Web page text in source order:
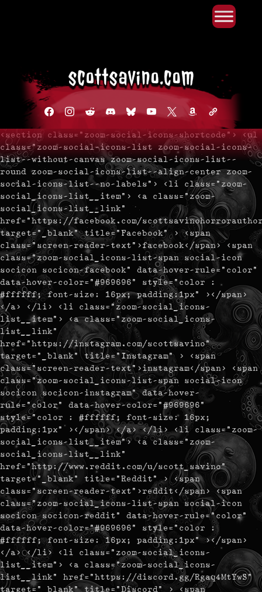
facebookinstagram
redditdiscord2blueskyyoutube
x amazonadmin-
<section class="zoom-social-icons-shortcode"> <ul
class="zoom-social-icons-list zoom-social-icons-
list--without-canvas zoom-social-icons-list--
round zoom-social-icons-list--align-center zoom-
social-icons-list--no-labels"> <li class="zoom-
social_icons-list__item"> <a class="zoom-
social_icons-list__link"
href="https://facebook.com/
target="_blank" title="Facebook" > <span
class="screen-reader-text">facebook</span> <span
class="zoom-social_icons-list-span social-icon
socicon socicon-facebook" data-hover-rule="color"
data-hover-color="#969696" style="color :
#ffffff; font-size: 16px; padding:1px" ></span>
</a> </li> <li class="zoom-social_icons-
list__item"> <a class="zoom-social_icons-
list__link"
href="https://instagram.com/scottsavino"
target="_blank" title="Instagram" > <span
class="screen-reader-text">instagram</span> <span
class="zoom-social_icons-list-span social-icon
socicon socicon-instagram" data-hover-
rule="color" data-hover-color="#969696"
style="color : #ffffff; font-size: 16px;
padding:1px" ></span> </a> </li> <li class="zoom-
social_icons-list__item"> <a class="zoom-
social_icons-list__link"
href="http://www.reddit.com/u/scott_savino"
target="_blank" title="Reddit" > <span
class="screen-reader-text">reddit</span> <span
class="zoom-social_icons-list-span social-icon
socicon socicon-reddit" data-hover-rule="color"
data-hover-color="#969696" style="color :
#ffffff; font-size: 16px; padding:1px" ></span>
</a> </li> <li class="zoom-social_icons-
list__item"> <a class="zoom-social_icons-
list__link" href="https://discord.gg/Rgaq4MtYwS"
target="_blank" title="Discord" > <span